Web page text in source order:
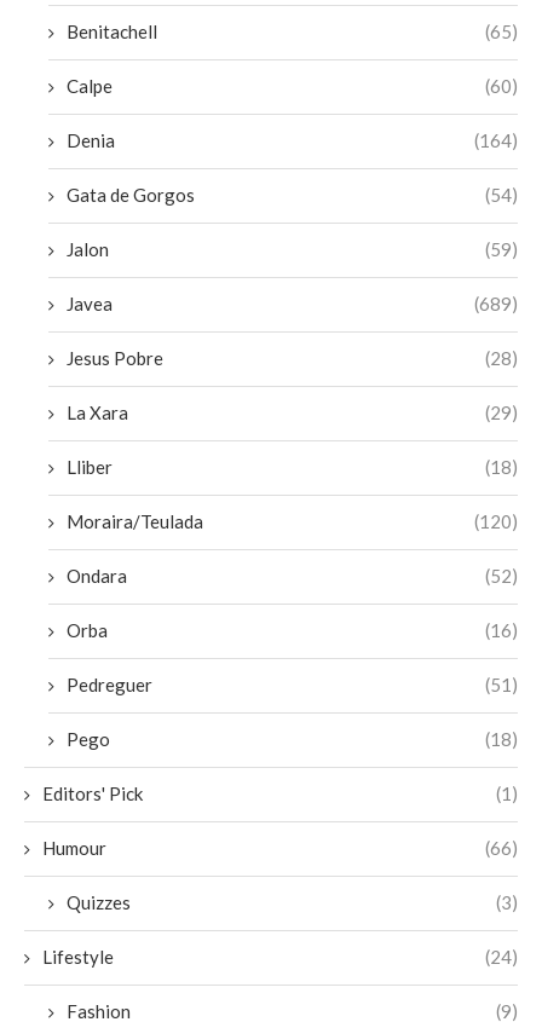
Benitachell (65)
Calpe (60)
Denia (164)
Gata de Gorgos (54)
Jalon (59)
Javea (689)
Jesus Pobre (28)
La Xara (29)
Lliber (18)
Moraira/Teulada (120)
Ondara (52)
Orba (16)
Pedreguer (51)
Pego (18)
Editors' Pick (1)
Humour (66)
Quizzes (3)
Lifestyle (24)
Fashion (9)